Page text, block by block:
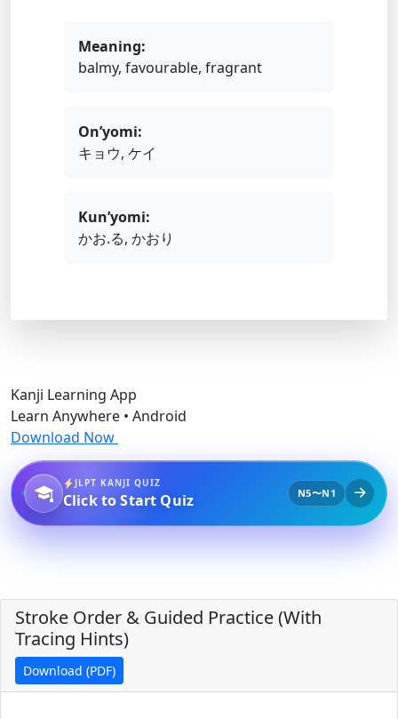
Meaning:
balmy, favourable, fragrant
On’yomi:
キョウ, ケイ
Kun’yomi:
かお.る, かおり
Kanji Learning App
Learn Anywhere • Android
Download Now
JLPT KANJI QUIZ
Click to Start Quiz N5〜N1
Stroke Order & Guided Practice (With
Tracing Hints)
Download (PDF)